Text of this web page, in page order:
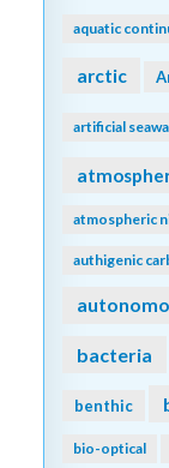
aquatic
arctic
artificial
atmospheric
authigenic
bacteria
benthic
bio-optical